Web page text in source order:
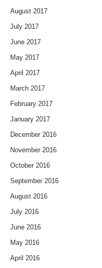
August 2017
July 2017
June 2017
May 2017
April 2017
March 2017
February 2017
January 2017
December 2016
November 2016
October 2016
September 2016
August 2016
July 2016
June 2016
May 2016
April 2016